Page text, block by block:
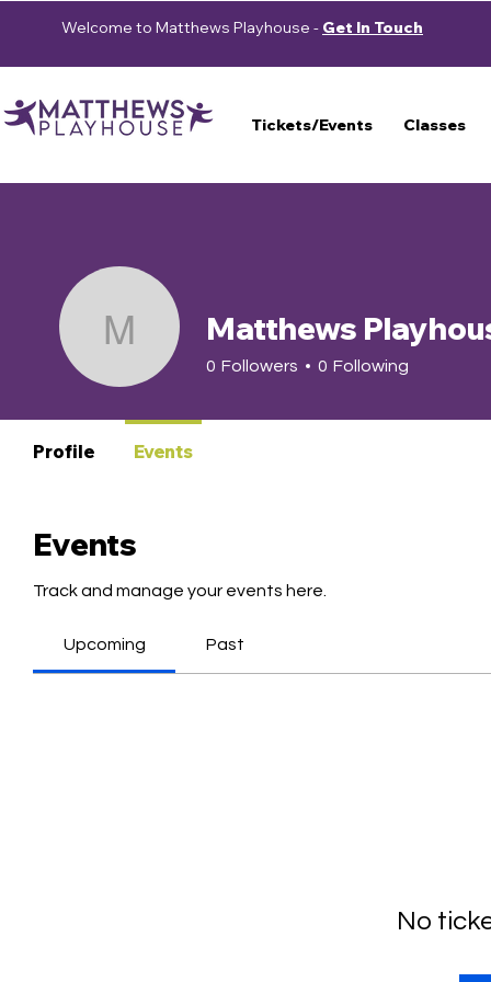
Welcome to Matthews Playhouse - Get In Touch
Tickets/Events Classes
Events
Track and manage your events here.
Upcoming Past
No
Matthews Playhouse
Matthews
0 Followers 0 Following
Profile Events